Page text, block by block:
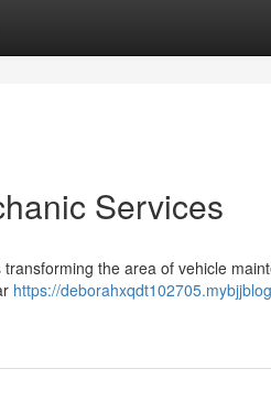
Services
the area of vehicle
https://